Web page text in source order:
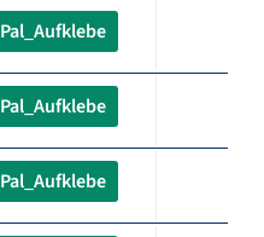
Pal_Aufklebe
Pal_Aufklebe
Pal_Aufklebe